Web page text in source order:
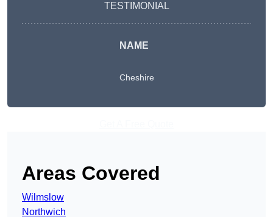
TESTIMONIAL
NAME
Cheshire
Areas Covered
Wilmslow
Northwich